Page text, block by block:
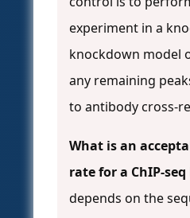
experiment in a
knockdown model
any remaining
to antibody cross-
What is an
rate for a ChIP-
depends on the